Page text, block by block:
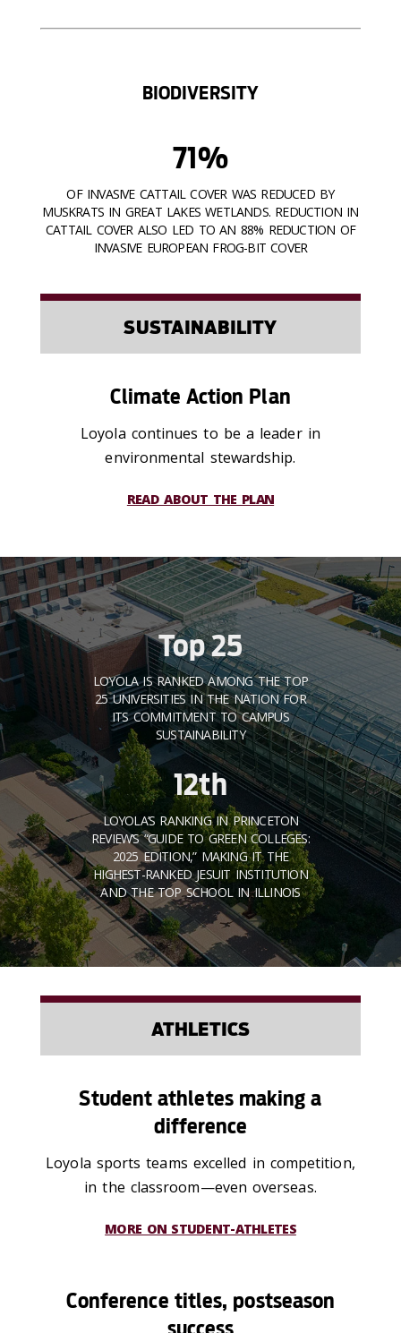
BIODIVERSITY
71%
OF INVASIVE CATTAIL COVER WAS REDUCED BY
MUSKRATS IN GREAT LAKES WETLANDS. REDUCTION IN
CATTAIL COVER ALSO LED TO AN 88% REDUCTION OF
INVASIVE EUROPEAN FROG-BIT COVER
SUSTAINABILITY
Climate Action Plan
Loyola continues to be a leader in
environmental stewardship.
READ ABOUT THE PLAN
Top 25
LOYOLA IS RANKED AMONG THE TOP
25 UNIVERSITIES IN THE NATION FOR
ITS COMMITMENT TO CAMPUS
SUSTAINABILITY
12th
LOYOLA’S RANKING IN PRINCETON
REVIEW’S “GUIDE TO GREEN COLLEGES:
2025 EDITION,” MAKING IT THE
HIGHEST-RANKED JESUIT INSTITUTION
AND THE TOP SCHOOL IN ILLINOIS
ATHLETICS
Student athletes making a
difference
Loyola sports teams excelled in competition,
in the classroom—even overseas.
MORE ON STUDENT-ATHLETES
Conference titles, postseason
success